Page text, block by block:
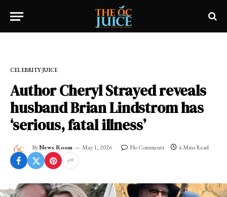
CELEBRITY JUICE
Author Cheryl Strayed reveals
husband Brian Lindstrom has
‘serious, fatal illness’
ByNews Room May 1, 2026 No Comments 4 Mins Read